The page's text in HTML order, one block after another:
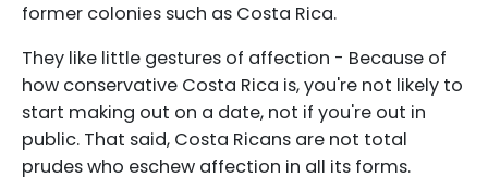
former colonies such as Costa Rica.
They like little gestures of affection - Because of
how conservative Costa Rica is, you're not likely to
start making out on a date, not if you're out in
public. That said, Costa Ricans are not total
prudes who eschew affection in all its forms.